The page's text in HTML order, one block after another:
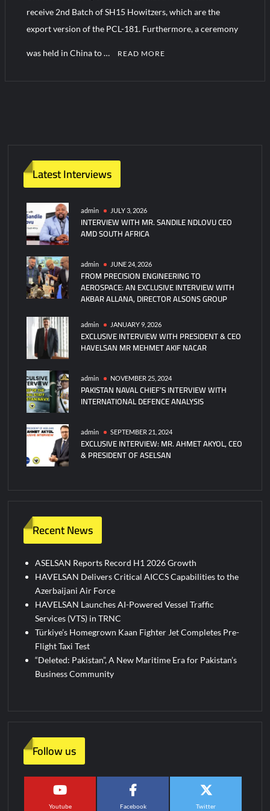
Turkish Airlines Orders 12 Flight Simulators from HAVELSAN
receive 2nd Batch of SH15 Howitzers, which are the
export version of the PCL-181. Furthermore, a ceremony
was held in China to … READ MORE
Latest Interviews
admin JULY 3, 2026
INTERVIEW WITH MR. SANDILE NDLOVU CEO
AMD SOUTH AFRICA
admin JUNE 24, 2026
FROM PRECISION ENGINEERING TO
AEROSPACE: AN EXCLUSIVE INTERVIEW WITH
AKBAR ALLANA, DIRECTOR ALSONS GROUP
admin JANUARY 9, 2026
EXCLUSIVE INTERVIEW WITH PRESIDENT & CEO
HAVELSAN MR MEHMET AKIF NACAR
admin NOVEMBER 25, 2024
PAKISTAN NAVAL CHIEF’S INTERVIEW WITH
INTERNATIONAL DEFENCE ANALYSIS
admin SEPTEMBER 21, 2024
EXCLUSIVE INTERVIEW: MR. AHMET AKYOL, CEO
& PRESIDENT OF ASELSAN
Recent News
ASELSAN Reports Record H1 2026 Growth
HAVELSAN Delivers Critical AICCS Capabilities to the
Azerbaijani Air Force
HAVELSAN Launches AI-Powered Vessel Traffic
Services (VTS) in TRNC
Türkiye’s Homegrown Kaan Fighter Jet Completes Pre-
Flight Taxi Test
“Deleted: Pakistan”, A New Maritime Era for Pakistan’s
Business Community
Follow us
Youtube Facebook Twitter